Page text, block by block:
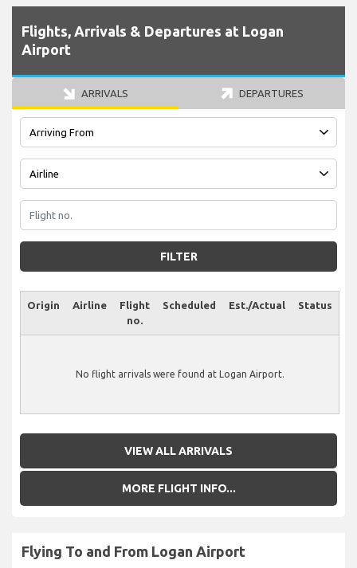
Flights, Arrivals & Departures at Logan
Airport
ARRIVALS DEPARTURES
FILTER
Origin Airline
Flight
no.
Scheduled Est./Actual Status
No flight arrivals were found at Logan Airport.
VIEW ALL ARRIVALS
MORE FLIGHT INFO...
Flying To and From Logan Airport